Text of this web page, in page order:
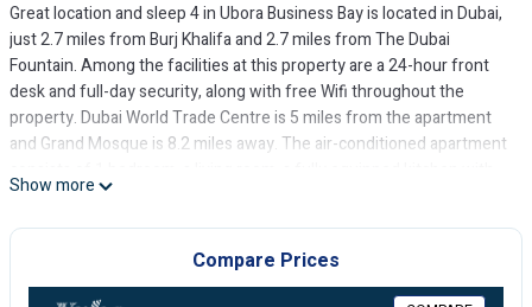
Great location and sleep 4 in Ubora Business Bay is located in Dubai,
just 2.7 miles from Burj Khalifa and 2.7 miles from The Dubai
Fountain. Among the facilities at this property are a 24-hour front
desk and full-day security, along with free Wifi throughout the
property. Dubai World Trade Centre is 5 miles from the apartment
and Grand Mosque is 8.2 miles away. The air-conditioned apartment
an oven and a kettle, and 1 bathroom with a bidet and free toiletries.
A flat-screen TV is provided. The accommodation is non-smoking.
The apartment conveniently has a year-round outdoor pool. Dubai
Mall is 2.9 miles from Great location and sleep 4 in Ubora Business
Bay, while City Walk Mall is 3.9 miles away. The nearest airport is
Show more
Compare Prices